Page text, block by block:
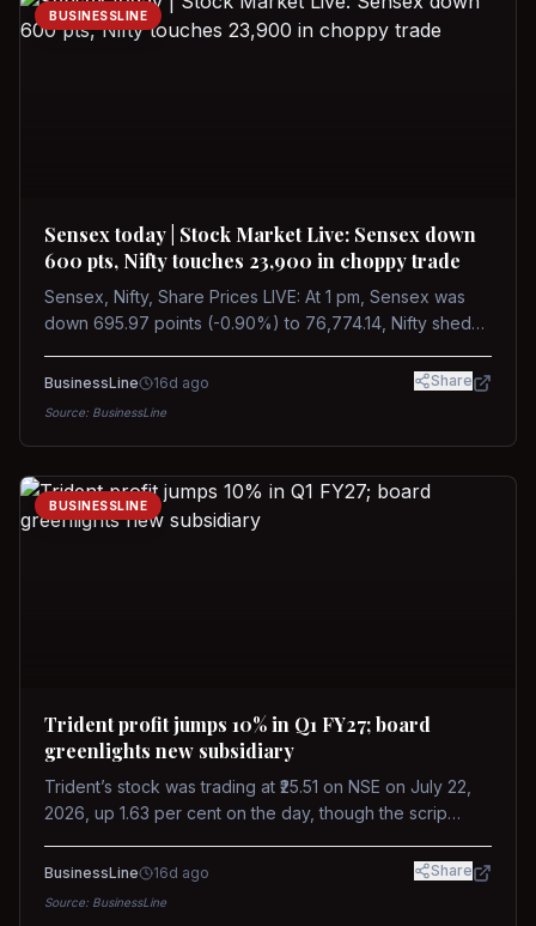
BUSINESSLINE
Sensex today | Stock Market Live: Sensex down
600 pts, Nifty touches 23,900 in choppy trade
Sensex, Nifty, Share Prices LIVE: At 1 pm, Sensex was
down 695.97 points (-0.90%) to 76,774.14, Nifty shed
BusinessLine 16d ago Share
Source: BusinessLine
BUSINESSLINE
Trident profit jumps 10% in Q1 FY27; board
greenlights new subsidiary
Trident’s stock was trading at ₹25.51 on NSE on July 22,
2026, up 1.63 per cent on the day, though the scrip
against a near-flat Nifty 500.
BusinessLine 16d ago Share
Source: BusinessLine